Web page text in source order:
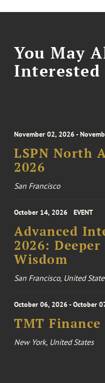
You May
November 02, 2026 -
LSPN North
2026
San Francisco
October 14, 2026 EVENT
Advanced
2026:
Wisdom
San Francisco, United
October 06, 2026 - October
TMT Finance
New York, United States